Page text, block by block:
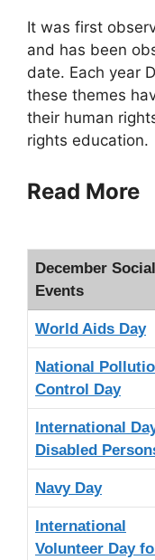
It was first
and has been
date. Each year
these themes
their human
rights education.
Read More
December Social
Events
World Aids Day
National
Control Day
International
Disabled
Navy Day
International
Volunteer Day